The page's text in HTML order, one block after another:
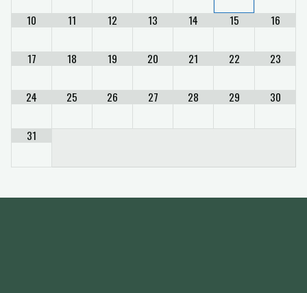
10 11 12 13 14 15 16
17 18 19 20 21 22 23
24 25 26 27 28 29 30
31